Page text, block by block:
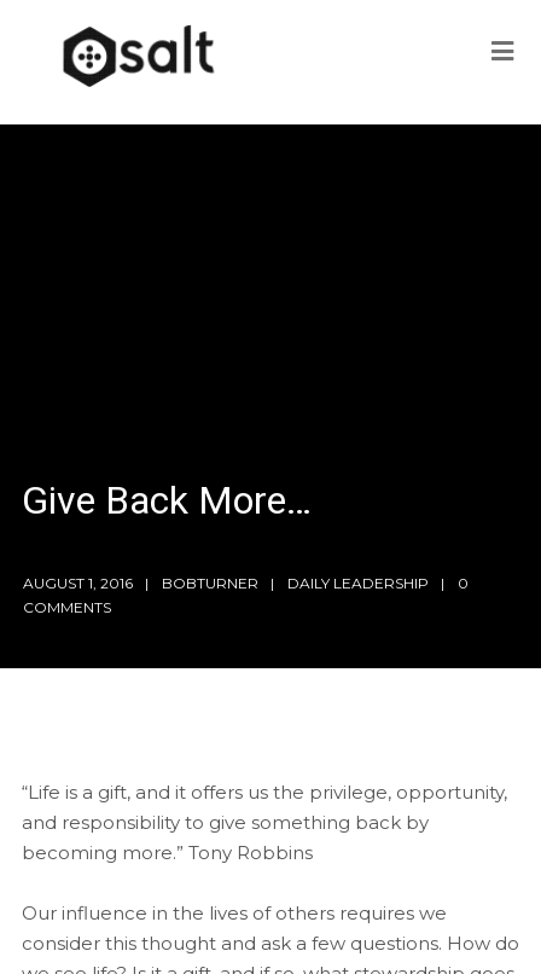
Give Back More…
AUGUST 1, 2016 BOBTURNER DAILY LEADERSHIP
0
COMMENTS
“Life is a gift, and it offers us the privilege, opportunity,
and responsibility to give something back by
becoming more.” Tony Robbins
Our influence in the lives of others requires we
consider this thought and ask a few questions. How do